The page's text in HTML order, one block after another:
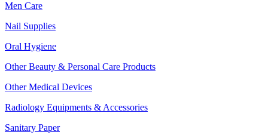
Men Care
Nail Supplies
Oral Hygiene
Other Beauty & Personal Care Products
Other Medical Devices
Radiology Equipments & Accessories
Sanitary Paper